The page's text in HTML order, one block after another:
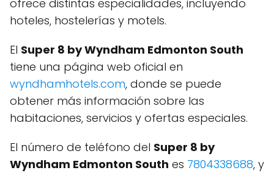
ofrece distintas especialidades, incluyendo
hoteles, hostelerías y motels.
El Super 8 by Wyndham Edmonton South
tiene una página web oficial en
wyndhamhotels.com, donde se puede
obtener más información sobre las
habitaciones, servicios y ofertas especiales.
El número de teléfono del Super 8 by
Wyndham Edmonton South es 7804338688, y